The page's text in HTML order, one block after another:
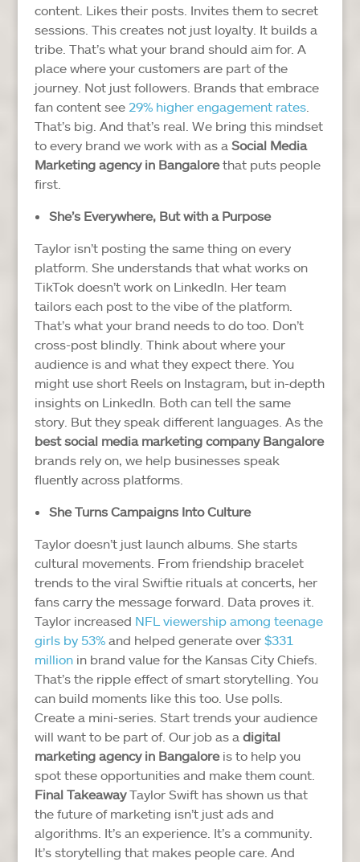
content. Likes their posts. Invites them to secret
sessions. This creates not just loyalty. It builds a
tribe. That’s what your brand should aim for. A
place where your customers are part of the
journey. Not just followers. Brands that embrace
fan content see 29% higher engagement rates.
That’s big. And that’s real. We bring this mindset
to every brand we work with as a Social Media
Marketing agency in Bangalorethat puts people
first.
She’s Everywhere, But with a Purpose
Taylor isn’t posting the same thing on every
platform. She understands that what works on
TikTok doesn’t work on LinkedIn. Her team
tailors each post to the vibe of the platform.
That’s what your brand needs to do too. Don’t
cross-post blindly. Think about where your
audience is and what they expect there. You
might use short Reels on Instagram, but in-depth
insights on LinkedIn. Both can tell the same
story. But they speak different languages. As the
best social media marketing company Bangalore
brands rely on, we help businesses speak
fluently across platforms.
She Turns Campaigns Into Culture
Taylor doesn’t just launch albums. She starts
cultural movements. From friendship bracelet
trends to the viral Swiftie rituals at concerts, her
fans carry the message forward. Data proves it.
Taylor increased NFL viewership among teenage
girls by 53%and helped generate over $331
millionin brand value for the Kansas City Chiefs.
That’s the ripple effect of smart storytelling. You
can build moments like this too. Use polls.
Create a mini-series. Start trends your audience
will want to be part of. Our job as a digital
marketing agency in Bangaloreis to help you
spot these opportunities and make them count.
Final Takeaway Taylor Swift has shown us that
the future of marketing isn’t just ads and
algorithms. It’s an experience. It’s a community.
It’s storytelling that makes people care. And